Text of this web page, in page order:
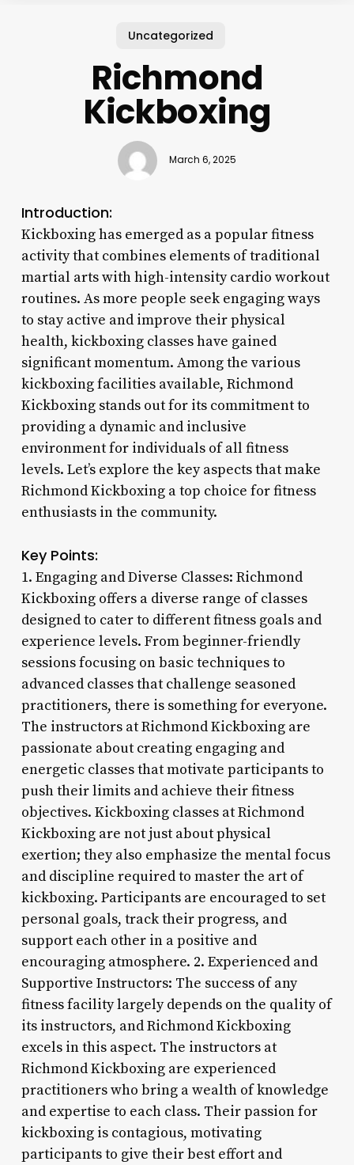
Uncategorized
Richmond
Kickboxing
March 6, 2025
Introduction:
Kickboxing has emerged as a popular fitness
activity that combines elements of traditional
martial arts with high-intensity cardio workout
routines. As more people seek engaging ways
to stay active and improve their physical
health, kickboxing classes have gained
significant momentum. Among the various
kickboxing facilities available, Richmond
Kickboxing stands out for its commitment to
providing a dynamic and inclusive
environment for individuals of all fitness
levels. Let’s explore the key aspects that make
Richmond Kickboxing a top choice for fitness
enthusiasts in the community.
Key Points:
1. Engaging and Diverse Classes: Richmond
Kickboxing offers a diverse range of classes
designed to cater to different fitness goals and
experience levels. From beginner-friendly
sessions focusing on basic techniques to
advanced classes that challenge seasoned
practitioners, there is something for everyone.
The instructors at Richmond Kickboxing are
passionate about creating engaging and
energetic classes that motivate participants to
push their limits and achieve their fitness
objectives. Kickboxing classes at Richmond
Kickboxing are not just about physical
exertion; they also emphasize the mental focus
and discipline required to master the art of
kickboxing. Participants are encouraged to set
personal goals, track their progress, and
support each other in a positive and
encouraging atmosphere. 2. Experienced and
Supportive Instructors: The success of any
fitness facility largely depends on the quality of
its instructors, and Richmond Kickboxing
excels in this aspect. The instructors at
Richmond Kickboxing are experienced
practitioners who bring a wealth of knowledge
and expertise to each class. Their passion for
kickboxing is contagious, motivating
participants to give their best effort and